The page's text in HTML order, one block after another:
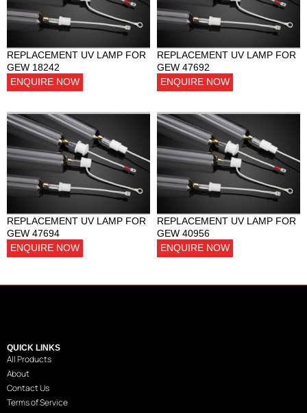
REPLACEMENT UV LAMP FOR
GEW 18242
ENQUIRE NOW
REPLACEMENT UV LAMP FOR
GEW 47692
ENQUIRE NOW
REPLACEMENT UV LAMP FOR
GEW 47694
ENQUIRE NOW
REPLACEMENT UV LAMP FOR
GEW 40956
ENQUIRE NOW
QUICK LINKS
All Products
About
Contact Us
Terms of Service